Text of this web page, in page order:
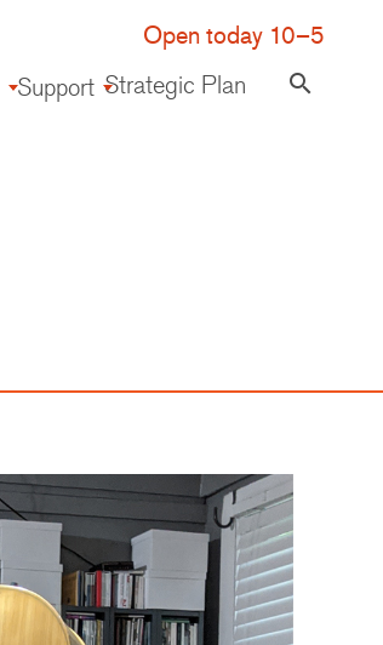
Open today 10–5
Support Strategic Plan search